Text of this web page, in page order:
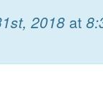
2018 at